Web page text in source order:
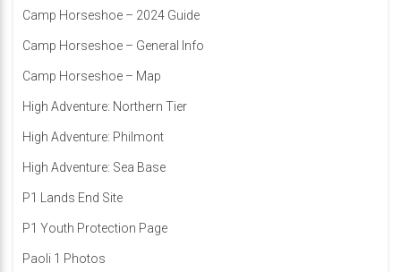
Camp Horseshoe – 2024 Guide
Camp Horseshoe – General Info
Camp Horseshoe – Map
High Adventure: Northern Tier
High Adventure: Philmont
High Adventure: Sea Base
P1 Lands End Site
P1 Youth Protection Page
Paoli 1 Photos